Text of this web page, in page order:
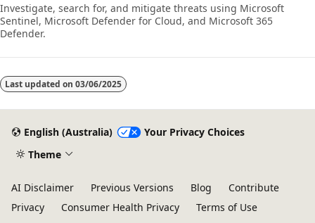
Investigate, search for, and mitigate threats using Microsoft
Sentinel, Microsoft Defender for Cloud, and Microsoft 365
Defender.
Last updated on 03/06/2025
English (Australia)
Your Privacy Choices
Theme
AI Disclaimer Previous Versions Blog
Contribute
Privacy
Consumer Health Privacy
Terms of Use